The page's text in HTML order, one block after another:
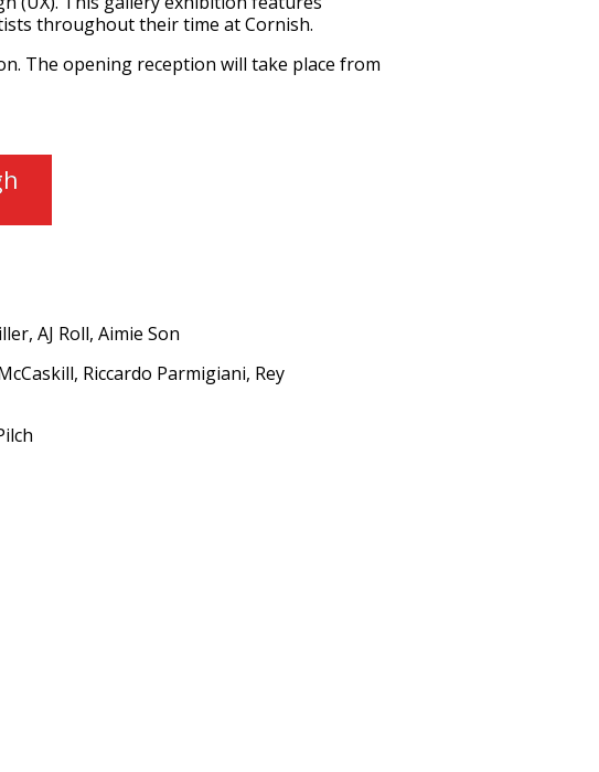
throughout their time at Cornish.
The opening reception will take place from
AJ Roll, Aimie Son
Riccardo Parmigiani, Rey